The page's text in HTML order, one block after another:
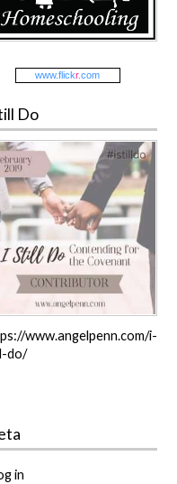
www.flickr.com
Do
www.angelpenn.com/i-
do/
in